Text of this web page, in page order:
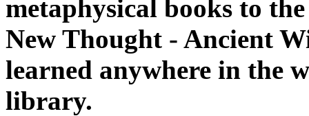
metaphysical books to
New Thought - Ancient
learned anywhere in the
library.